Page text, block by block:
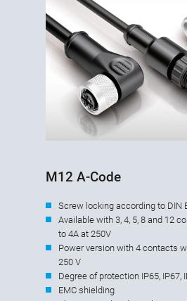
M12 A-Code
Screw locking according to DIN
Available with 3, 4, 5, 8 and 12
to 4A at 250V
Power version with 4 contacts
250 V
Degree of protection IP65, IP67,
EMC shielding